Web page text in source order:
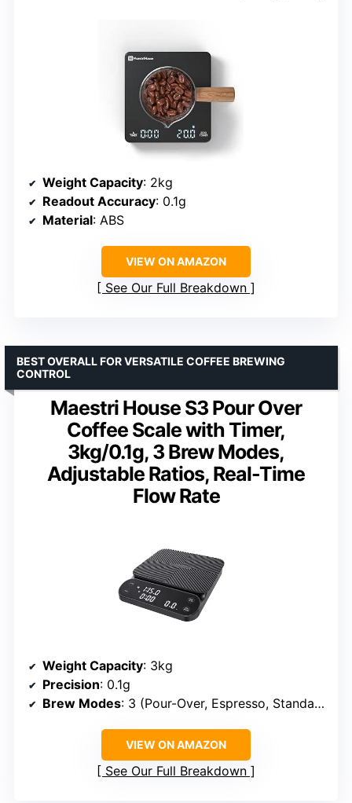
Weight Capacity: 2kg
Readout Accuracy: 0.1g
Material: ABS
VIEW ON AMAZON
See Our Full Breakdown
Maestri House S3 Pour Over
Coffee Scale with Timer,
3kg/0.1g, 3 Brew Modes,
Adjustable Ratios, Real-Time
Flow Rate
BEST OVERALL FOR VERSATILE COFFEE BREWING
CONTROL
Weight Capacity: 3kg
Precision: 0.1g
Brew Modes: 3 (Pour-Over, Espresso, Standard)
VIEW ON AMAZON
See Our Full Breakdown